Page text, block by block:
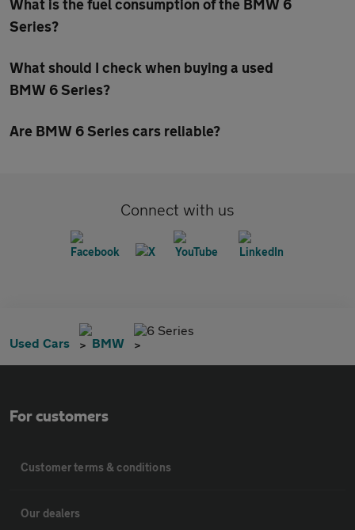
What is the fuel consumption of the BMW 6
Series?
What should I check when buying a used
BMW 6 Series?
Are BMW 6 Series cars reliable?
Connect with us
Used Cars BMW
6 Series
For customers
Customer terms & conditions
Our dealers